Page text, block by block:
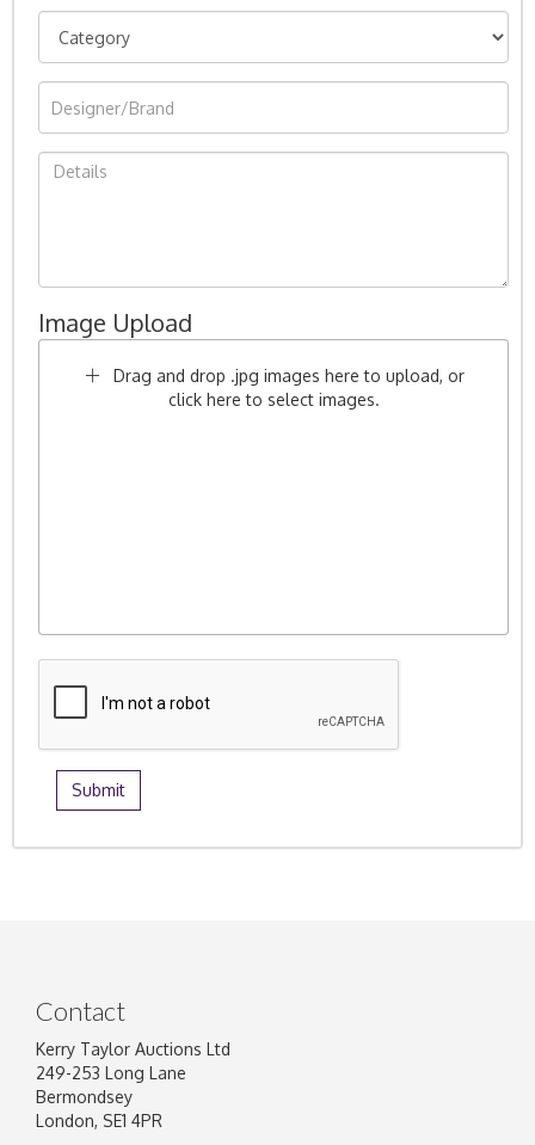
Image Upload
Drag and drop .jpg images here to upload, or
click here to select images.
Contact
Kerry Taylor Auctions Ltd
249-253 Long Lane
Bermondsey
London, SE1 4PR